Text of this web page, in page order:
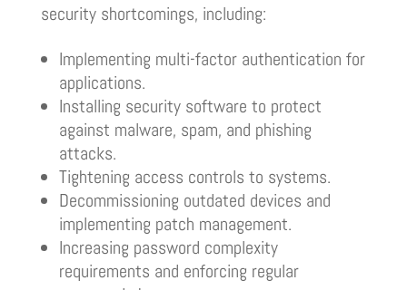
security shortcomings, including:
Implementing multi-factor authentication for
applications.
Installing security software to protect
against malware, spam, and phishing
attacks.
Tightening access controls to systems.
Decommissioning outdated devices and
implementing patch management.
Increasing password complexity
requirements and enforcing regular